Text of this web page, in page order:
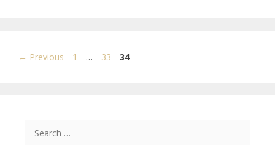
← Previous 1 … 33 34